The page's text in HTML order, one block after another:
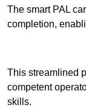
The smart PAL
completion,
This streamlined
competent
skills.